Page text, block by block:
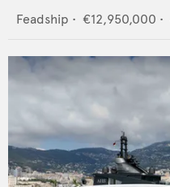
Feadship • €12,950,000 •